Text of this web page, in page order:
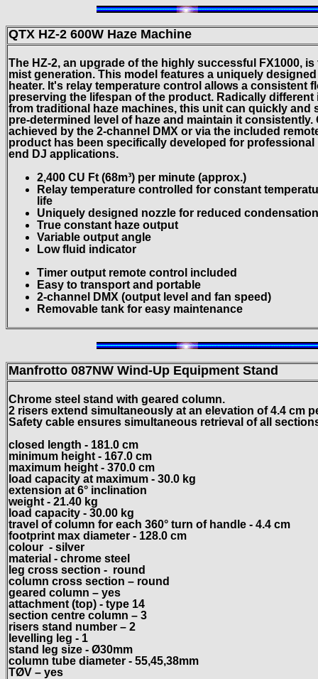
QTX HZ-2 600W Haze Machine
The HZ-2, an upgrade of the highly successful FX1000,
mist generation. This model features a uniquely
heater. It's relay temperature control allows a consistent
preserving the lifespan of the product. Radically
from traditional haze machines, this unit can quickly and
pre-determined level of haze and maintain it consistently.
achieved by the 2-channel DMX or via the included
product has been specifically developed for
end DJ applications.
2,400 CU Ft (68m³) per minute (approx.)
Relay temperature controlled for constant
life
Uniquely designed nozzle for reduced
True constant haze output
Variable output angle
Low fluid indicator
Timer output remote control included
Easy to transport and portable
2-channel DMX (output level and fan speed)
Removable tank for easy maintenance
Manfrotto 087NW Wind-Up Equipment Stand
Chrome steel stand with geared column.
2 risers extend simultaneously at an elevation of 4.4 cm
Safety cable ensures simultaneous retrieval of all
closed length - 181.0 cm
minimum height - 167.0 cm
maximum height - 370.0 cm
load capacity at maximum - 30.0 kg
extension at 6° inclination
weight - 21.40 kg
load capacity - 30.00 kg
travel of column for each 360° turn of handle - 4.4 cm
footprint max diameter - 128.0 cm
colour - silver
material - chrome steel
leg cross section - round
column cross section – round
geared column – yes
attachment (top) - type 14
section centre column – 3
risers stand number – 2
levelling leg - 1
stand leg size - Ø30mm
column tube diameter - 55,45,38mm
TØV – yes